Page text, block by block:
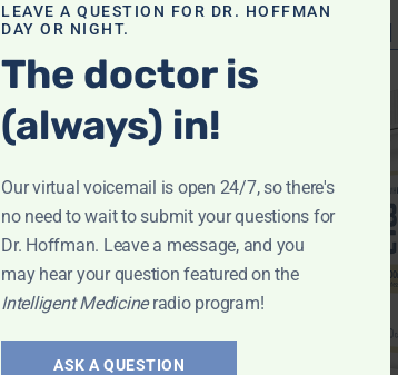
LEAVE A QUESTION FOR DR. HOFFMAN
DAY OR NIGHT.
The doctor is
(always) in!
Our virtual voicemail is open 24/7, so there's
no need to wait to submit your questions for
Dr. Hoffman. Leave a message, and you
may hear your question featured on the
Intelligent Medicineradio program!
ASK A QUESTION